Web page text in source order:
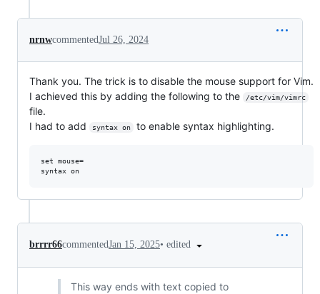
nrnwcommentedJul 26, 2024
Thank you. The trick is to disable the mouse support for Vim.
I achieved this by adding the following to the
/etc/vim/vimrc
file.
I had to add
syntax on to enable syntax highlighting.
set mouse=
brrrr66commentedJan 15, 2025• edited
This way ends with text copied to